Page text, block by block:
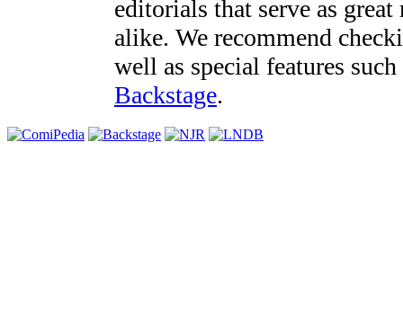
editorials that serve as
alike. We recommend
well as special features
Backstage.